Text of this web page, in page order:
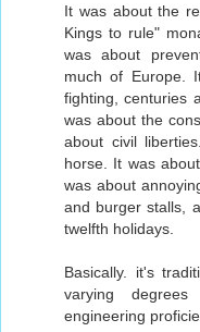
It was about the
Kings to rule"
was about
much of Europe.
fighting, centuries
was about the
about civil
horse. It was
was about
and burger stalls,
twelfth holidays.
Basically. it's
varying
engineering